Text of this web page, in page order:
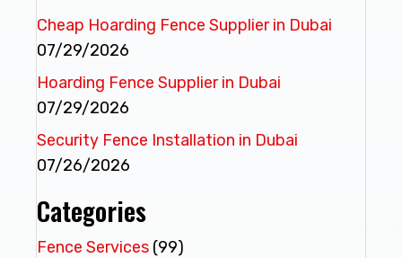
Cheap Hoarding Fence Supplier in Dubai
07/29/2026
Hoarding Fence Supplier in Dubai
07/29/2026
Security Fence Installation in Dubai
07/26/2026
Categories
Fence Services (99)